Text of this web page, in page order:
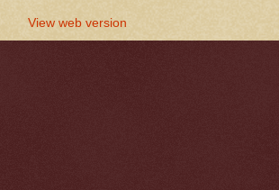
View web version